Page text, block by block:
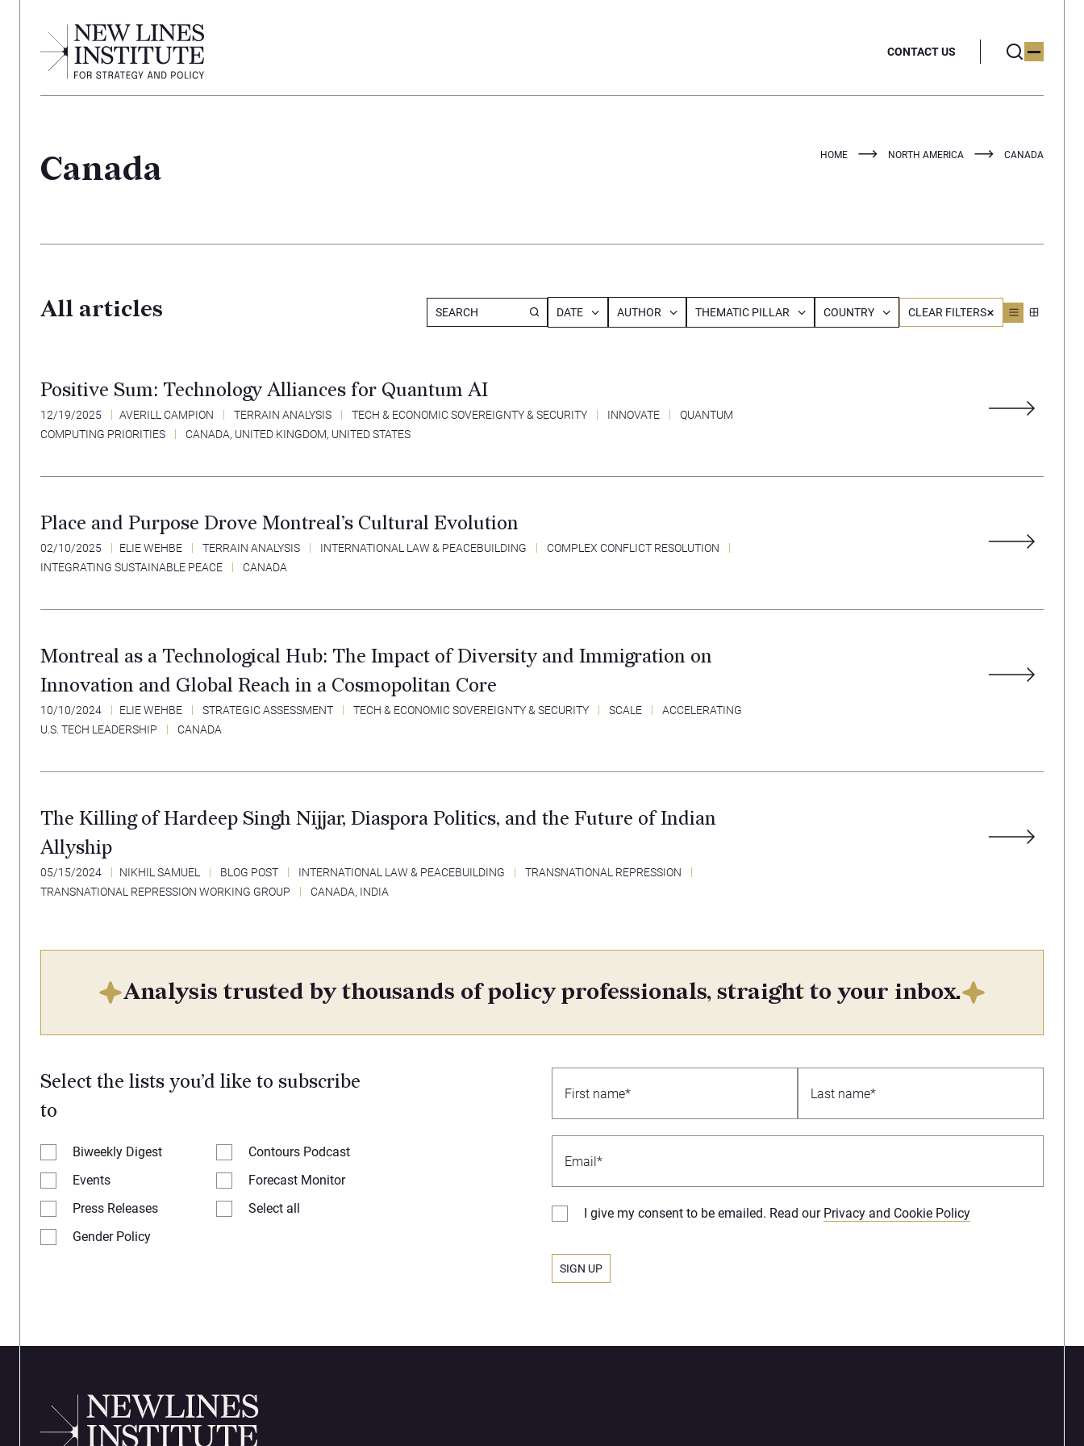
CONTACT US
HOME NORTH AMERICA CANADA
Canada
All articles DATE AUTHOR THEMATIC PILLAR COUNTRY CLEAR FILTERS
Positive Sum: Technology Alliances for Quantum AI
12/19/2025 AVERILL CAMPION TERRAIN ANALYSIS TECH & ECONOMIC SOVEREIGNTY & SECURITY INNOVATE
QUANTUM
COMPUTING PRIORITIES
CANADA, UNITED KINGDOM, UNITED STATES
Place and Purpose Drove Montreal’s Cultural Evolution
02/10/2025 ELIE WEHBE TERRAIN ANALYSIS INTERNATIONAL LAW & PEACEBUILDING
COMPLEX CONFLICT RESOLUTION
INTEGRATING SUSTAINABLE PEACE
CANADA
Montreal as a Technological Hub: The Impact of Diversity and Immigration on
Innovation and Global Reach in a Cosmopolitan Core
10/10/2024 ELIE WEHBE STRATEGIC ASSESSMENT TECH & ECONOMIC SOVEREIGNTY & SECURITY SCALE
ACCELERATING
U.S. TECH LEADERSHIP
CANADA
The Killing of Hardeep Singh Nijjar, Diaspora Politics, and the Future of Indian
Allyship
05/15/2024 NIKHIL SAMUEL BLOG POST INTERNATIONAL LAW & PEACEBUILDING
TRANSNATIONAL REPRESSION
TRANSNATIONAL REPRESSION WORKING GROUP
CANADA, INDIA
Analysis trusted by thousands of policy professionals, straight to your inbox.
Select the lists you’d like to subscribe
to
Biweekly Digest
Events
Press Releases
Gender Policy
Contours Podcast
Forecast Monitor
Select all
I give my consent to be emailed. Read our Privacy and Cookie Policy